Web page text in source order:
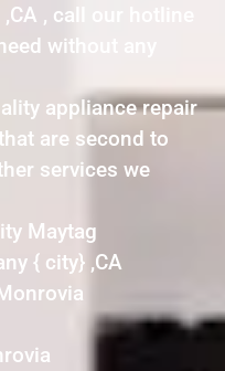
, call our hotline
without any
appliance repair
are second to
services we
Maytag
{ city} ,CA